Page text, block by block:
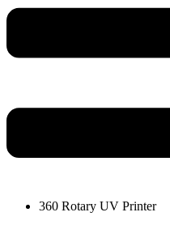
360 Rotary UV Printer